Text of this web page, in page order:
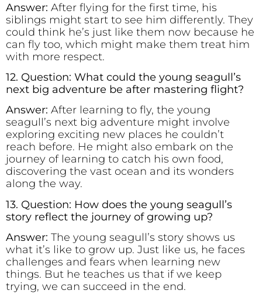
Answer: After flying for the first time, his
siblings might start to see him differently. They
could think he’s just like them now because he
can fly too, which might make them treat him
with more respect.
12. Question: What could the young seagull’s
next big adventure be after mastering flight?
Answer: After learning to fly, the young
seagull’s next big adventure might involve
exploring exciting new places he couldn’t
reach before. He might also embark on the
journey of learning to catch his own food,
discovering the vast ocean and its wonders
along the way.
13. Question: How does the young seagull’s
story reflect the journey of growing up?
Answer: The young seagull’s story shows us
what it’s like to grow up. Just like us, he faces
challenges and fears when learning new
things. But he teaches us that if we keep
trying, we can succeed in the end.